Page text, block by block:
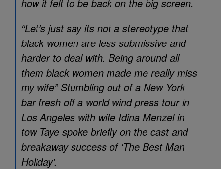
how it felt to be back on the big screen.
“Let’s just say its not a stereotype that
black women are less submissive and
harder to deal with. Being around all
them black women made me really miss
my wife” Stumbling out of a New York
bar fresh off a world wind press tour in
Los Angeles with wife Idina Menzel in
tow Taye spoke briefly on the cast and
breakaway success of ‘The Best Man
Holiday’.